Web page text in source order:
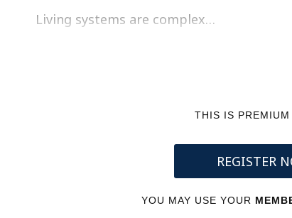
Living systems are complex…
THIS IS
REGISTER
YOU MAY USE YOUR